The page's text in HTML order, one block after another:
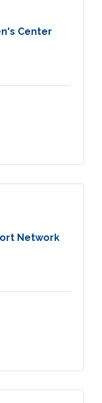
Center
Network